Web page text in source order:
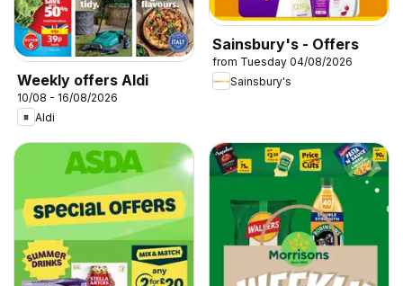
Weekly offers Aldi
10/08 - 16/08/2026
Aldi
Sainsbury's - Offers
from Tuesday 04/08/2026
Sainsbury's